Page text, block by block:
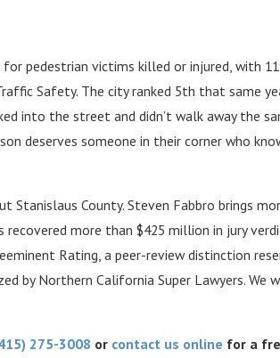
pedestrian victims killed or injured, with
Safety. The city ranked 5th that same
into the street and didn’t walk away the
deserves someone in their corner who
Stanislaus County. Steven Fabbro brings
recovered more than $425 million in jury
Rating, a peer-review distinction
by Northern California Super Lawyers. We
275-3008 or contact us online for a